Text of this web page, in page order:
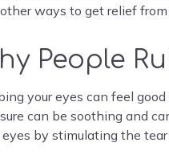
ways to get relief
People
your eyes can feel
can be soothing and
eyes by stimulating the